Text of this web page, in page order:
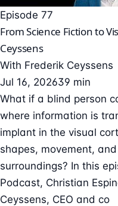
Episode 77
From Science Fiction to
Ceyssens
With Frederik Ceyssens
Jul 16, 202639 min
What if a blind person
where information is
implant in the visual
shapes, movement,
surroundings? In this
Podcast, Christian
Ceyssens, CEO and co